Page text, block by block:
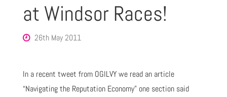
at Windsor Races!
26th May 2011
In a recent tweet from OGILVY we read an article
“Navigating the Reputation Economy” one section said